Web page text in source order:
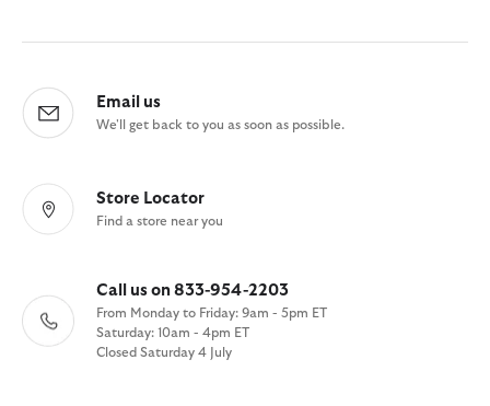
Email us
We'll get back to you as soon as possible.
Store Locator
Find a store near you
Call us on 833-954-2203
From Monday to Friday: 9am - 5pm ET
Saturday: 10am - 4pm ET
Closed Saturday 4 July